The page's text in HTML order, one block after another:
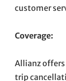
customer
Coverage:
Allianz
trip